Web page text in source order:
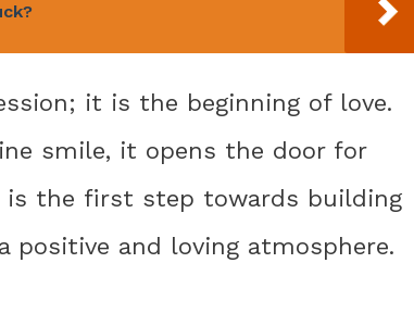
it is the beginning of love.
smile, it opens the door for
is the first step towards building
positive and loving atmosphere.